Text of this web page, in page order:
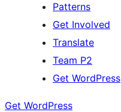
Patterns
Get Involved
Translate
Team P2
Get WordPress
Get WordPress